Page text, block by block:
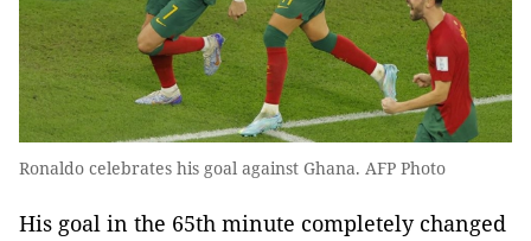
Ronaldo celebrates his goal against Ghana. AFP Photo
His goal in the 65th minute completely changed